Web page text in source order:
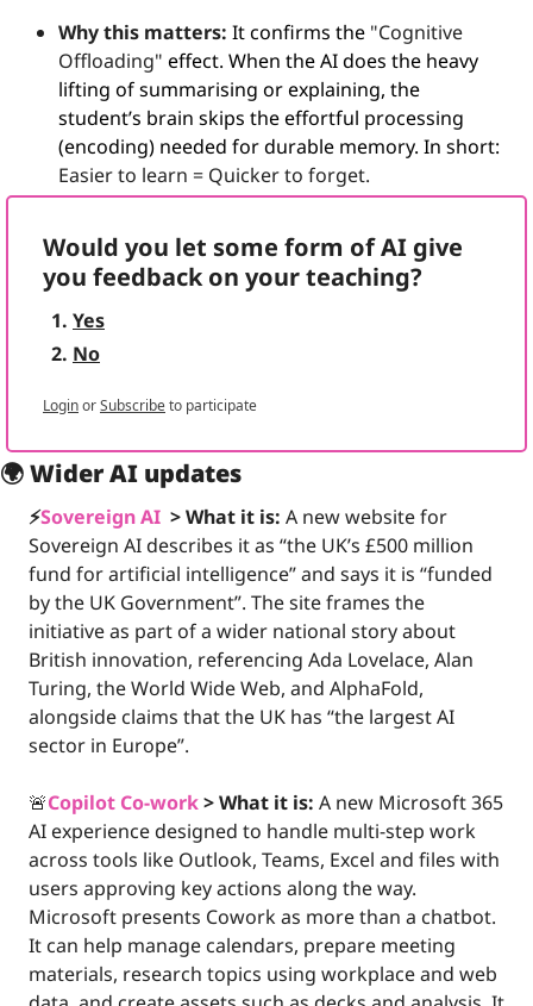
Why this matters: It confirms the "Cognitive
Offloading" effect. When the AI does the heavy
lifting of summarising or explaining, the
student’s brain skips the effortful processing
(encoding) needed for durable memory.
Easier to learn = Quicker to forget.
Would you let some form of AI give
you feedback on your teaching?
Yes
No
LoginorSubscribeto participate
🌍 Wider AI updates
⚡️Sovereign AI >What it is: A new website for
Sovereign AI describes it as “the UK’s £500 million
fund for artificial intelligence” and says it is “funded
by the UK Government”. The site frames the
initiative as part of a wider national story about
British innovation, referencing Ada Lovelace, Alan
Turing, the World Wide Web, and AlphaFold,
alongside claims that the UK has “the largest AI
sector in Europe”.
🚨Copilot Co-work>What it is: A new Microsoft 365
AI experience designed to handle multi-step work
across tools like Outlook, Teams, Excel and files with
users approving key actions along the way.
Microsoft presents Cowork as more than a chatbot.
It can help manage calendars, prepare meeting
materials, research topics using workplace and web